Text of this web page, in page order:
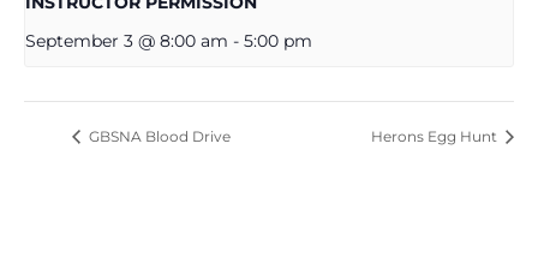
September 3 @ 8:00 am - 5:00 pm
GBSNA Blood Drive Herons Egg Hunt